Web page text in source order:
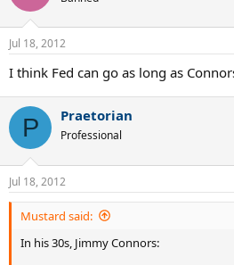
Jul 18, 2012
I think Fed can go as long as
P Praetorian
Professional
Jul 18, 2012
Mustard said:
In his 30s, Jimmy Connors: